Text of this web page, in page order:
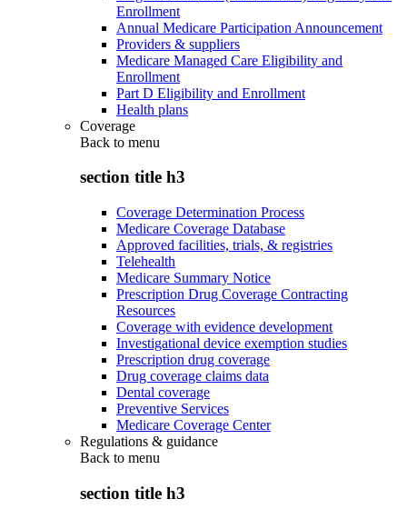
Enrollment
Annual Medicare Participation Announcement
Providers & suppliers
Medicare Managed Care Eligibility and
Enrollment
Part D Eligibility and Enrollment
Health plans
Coverage
Back to menu
section title h3
Coverage Determination Process
Medicare Coverage Database
Approved facilities, trials, & registries
Telehealth
Medicare Summary Notice
Prescription Drug Coverage Contracting
Resources
Coverage with evidence development
Investigational device exemption studies
Prescription drug coverage
Drug coverage claims data
Dental coverage
Preventive Services
Medicare Coverage Center
Regulations & guidance
Back to menu
section title h3